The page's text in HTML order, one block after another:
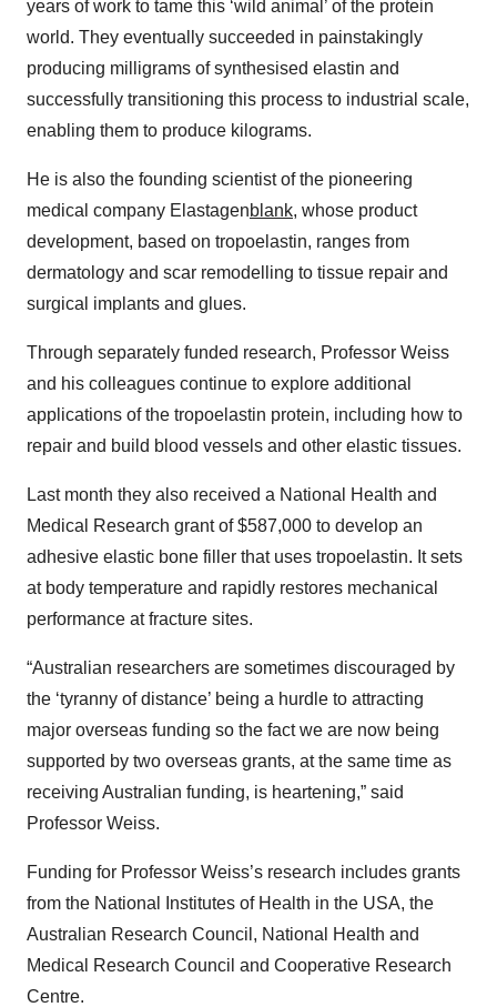
years of work to tame this ‘wild animal’ of the protein
world. They eventually succeeded in painstakingly
producing milligrams of synthesised elastin and
successfully transitioning this process to industrial scale,
enabling them to produce kilograms.
He is also the founding scientist of the pioneering
medical company Elastagenblank, whose product
development, based on tropoelastin, ranges from
dermatology and scar remodelling to tissue repair and
surgical implants and glues.
Through separately funded research, Professor Weiss
and his colleagues continue to explore additional
applications of the tropoelastin protein, including how to
repair and build blood vessels and other elastic tissues.
Last month they also received a National Health and
Medical Research grant of $587,000 to develop an
adhesive elastic bone filler that uses tropoelastin. It sets
at body temperature and rapidly restores mechanical
performance at fracture sites.
“Australian researchers are sometimes discouraged by
the ‘tyranny of distance’ being a hurdle to attracting
major overseas funding so the fact we are now being
supported by two overseas grants, at the same time as
receiving Australian funding, is heartening,” said
Professor Weiss.
Funding for Professor Weiss’s research includes grants
from the National Institutes of Health in the USA, the
Australian Research Council, National Health and
Medical Research Council and Cooperative Research
Centre.